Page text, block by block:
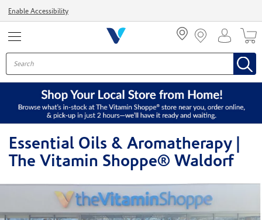
Enable Accessibility
Essential Oils & Aromatherapy |
The Vitamin Shoppe® Waldorf